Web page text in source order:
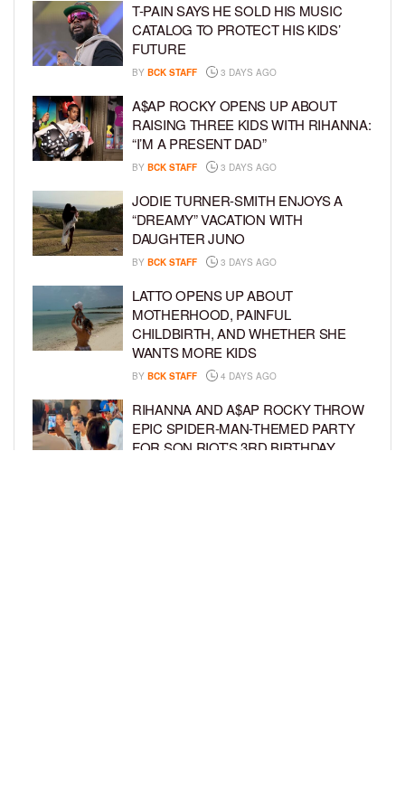
T-PAIN SAYS HE SOLD HIS MUSIC
CATALOG TO PROTECT HIS KIDS’
FUTURE
BY BCK STAFF 3 DAYS AGO
A$AP ROCKY OPENS UP ABOUT
RAISING THREE KIDS WITH RIHANNA:
“I’M A PRESENT DAD”
BY BCK STAFF 3 DAYS AGO
JODIE TURNER-SMITH ENJOYS A
“DREAMY” VACATION WITH
DAUGHTER JUNO
BY BCK STAFF 3 DAYS AGO
LATTO OPENS UP ABOUT
MOTHERHOOD, PAINFUL
CHILDBIRTH, AND WHETHER SHE
WANTS MORE KIDS
BY BCK STAFF 4 DAYS AGO
RIHANNA AND A$AP ROCKY THROW
EPIC SPIDER-MAN-THEMED PARTY
FOR SON RIOT’S 3RD BIRTHDAY